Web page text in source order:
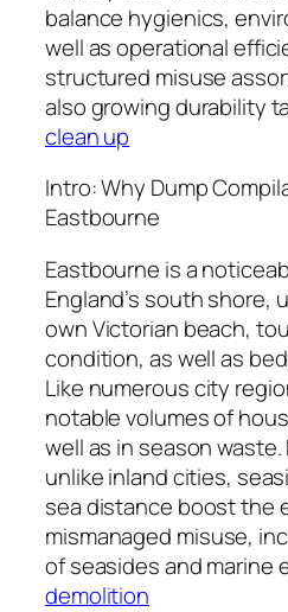
balance hygienics,
well as operational
structured misuse
also growing durability
clean up
Intro: Why Dump
Eastbourne
Eastbourne is a
England’s south shore,
own Victorian beach,
condition, as well as
Like numerous city
notable volumes of
well as in season
unlike inland cities,
sea distance boost the
mismanaged misuse,
of seasides and marine
demolition